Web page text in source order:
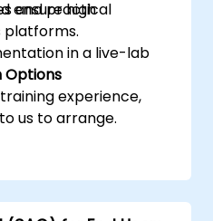
ensure high
platforms.
and practical
in a live-lab
Options
experience,
us to arrange.